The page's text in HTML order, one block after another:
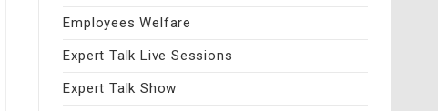
Employees Welfare
Expert Talk Live Sessions
Expert Talk Show